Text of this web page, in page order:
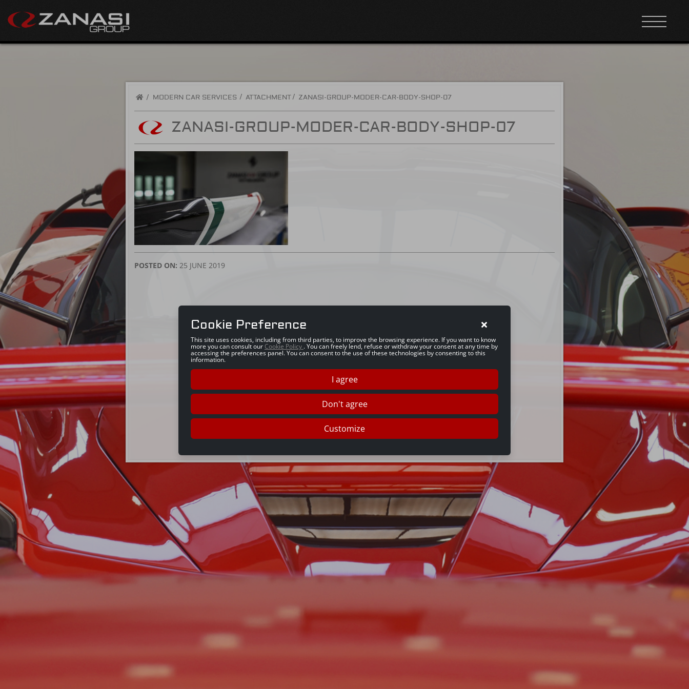
/ MODERN CAR SERVICES ATTACHMENT ZANASI-GROUP-MODER-CAR-BODY-SHOP-07
ZANASI-GROUP-MODER-CAR-BODY-SHOP-07
POSTED ON: 25 JUNE 2019
Cookie Preference
This site uses cookies, including from third parties, to improve the browsing experience. If you want to know
more you can consult ourCookie Policy . You can freely lend, refuse or withdraw your consent at any time by
accessing the preferences panel. You can consent to the use of these technologies by consenting to this
information.
I agree
Don't agree
Customize